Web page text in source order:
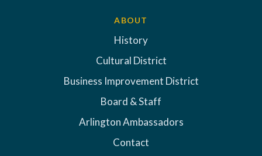
ABOUT
History
Cultural District
Business Improvement District
Board & Staff
Arlington Ambassadors
Contact